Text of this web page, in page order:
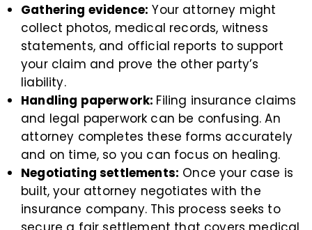
Gathering evidence: Your attorney might
collect photos, medical records, witness
statements, and official reports to support
your claim and prove the other party’s
liability.
Handling paperwork: Filing insurance claims
and legal paperwork can be confusing. An
attorney completes these forms accurately
and on time, so you can focus on healing.
Negotiating settlements: Once your case is
built, your attorney negotiates with the
insurance company. This process seeks to